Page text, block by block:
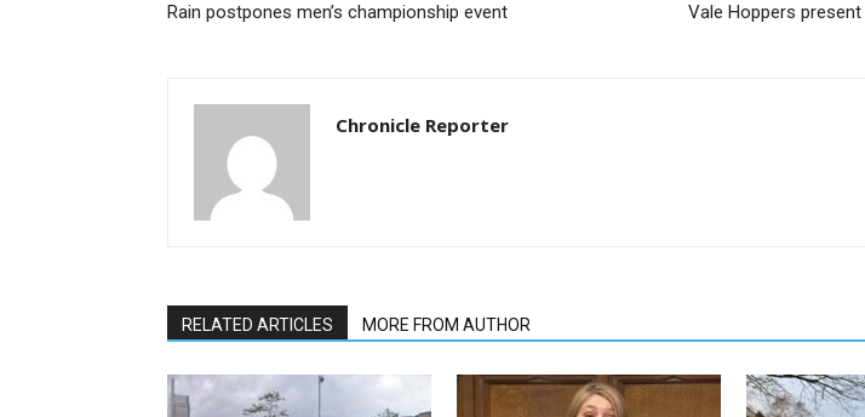
Rain postpones men’s championship event Vale Hoppers
Chronicle Reporter
RELATED ARTICLES MORE FROM AUTHOR